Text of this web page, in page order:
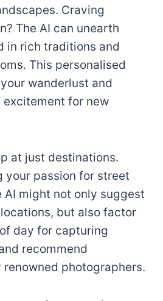
Craving
The AI can unearth
in rich traditions and
This personalised
wanderlust and
excitement for new
at just destinations.
your passion for street
AI might not only suggest
but also factor
day for capturing
recommend
photographers.